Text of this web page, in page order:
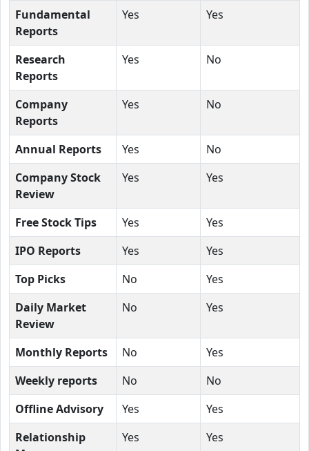
Fundamental
Reports
Yes Yes
Research
Reports
Yes No
Company
Reports
Yes No
Annual Reports Yes
No
Company Stock
Review
Yes Yes
Free Stock Tips Yes
Yes
IPO Reports
Yes
Yes
Top Picks
No
Yes
Daily Market
Review
No Yes
Monthly Reports No
Yes
Weekly reports
No
No
Offline Advisory
Yes
Yes
Relationship
Yes Yes